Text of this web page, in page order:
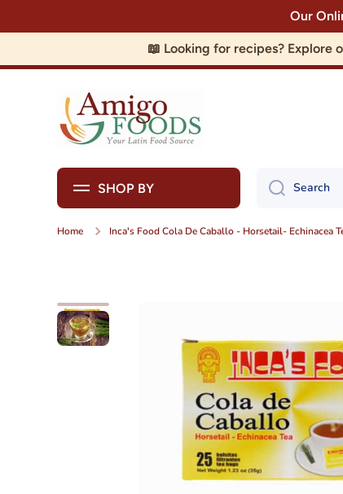
Our
📖 Looking for recipes? Explore
SHOP BY Search
Home Inca's Food Cola De Caballo - Horsetail- Echinacea